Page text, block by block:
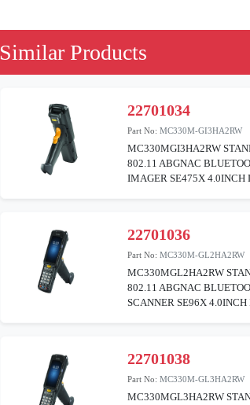
Similar Products
22701034
Part No:MC330M-GI3HA2RW
MC330MGI3HA2RW
802.11 ABGNAC
IMAGER SE475X 4.0INCH
22701036
Part No:MC330M-GL2HA2RW
MC330MGL2HA2RW
802.11 ABGNAC
SCANNER SE96X
22701038
Part No:MC330M-GL3HA2RW
MC330MGL3HA2RW